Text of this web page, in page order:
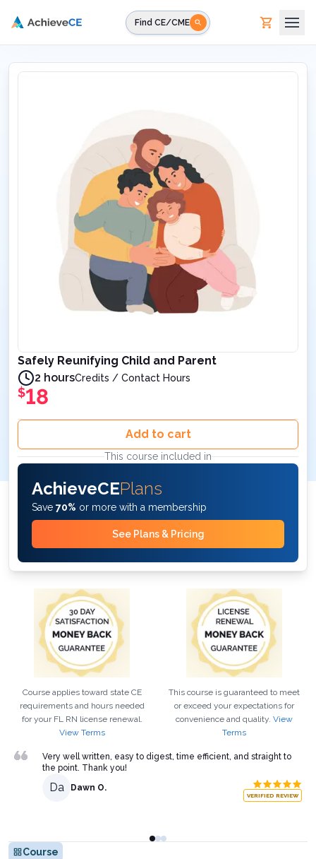
Find CE/CME
Safely Reunifying Child and Parent
2 hoursCredits / Contact Hours
$18
Add to cart
This course included in
AchieveCEPlans
Save 70% or more with a membership
See Plans & Pricing
Course applies toward state CE
requirements and hours needed
for your FL RN license renewal.
View Terms
This course is guaranteed to meet
or exceed your expectations for
convenience and quality. View
Terms
Very well written, easy to digest, time efficient, and straight to
the point. Thank you!
Da Dawn O.
VERIFIED REVIEW
Course